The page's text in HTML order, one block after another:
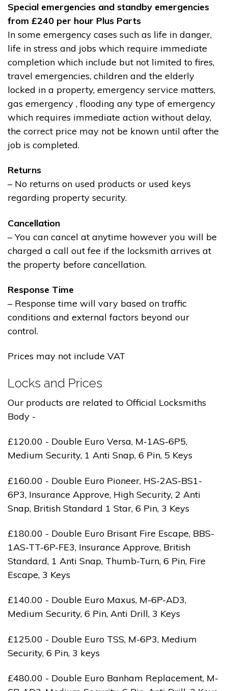
Special emergencies and standby emergencies
from £240 per hour Plus Parts
In some emergency cases such as life in danger,
life in stress and jobs which require immediate
completion which include but not limited to fires,
travel emergencies, children and the elderly
locked in a property, emergency service matters,
gas emergency , flooding any type of emergency
which requires immediate action without delay,
the correct price may not be known until after the
job is completed.
Returns
– No returns on used products or used keys
regarding property security.
Cancellation
– You can cancel at anytime however you will be
charged a call out fee if the locksmith arrives at
the property before cancellation.
Response Time
– Response time will vary based on traffic
conditions and external factors beyond our
control.
Prices may not include VAT
Locks and Prices
Our products are related to Official Locksmiths
Body -
£120.00 - Double Euro Versa, M-1AS-6P5,
Medium Security, 1 Anti Snap, 6 Pin, 5 Keys
£160.00 - Double Euro Pioneer, HS-2AS-BS1-
6P3, Insurance Approve, High Security, 2 Anti
Snap, British Standard 1 Star, 6 Pin, 3 Keys
£180.00 - Double Euro Brisant Fire Escape, BBS-
1AS-TT-6P-FE3, Insurance Approve, British
Standard, 1 Anti Snap, Thumb-Turn, 6 Pin, Fire
Escape, 3 Keys
£140.00 - Double Euro Maxus, M-6P-AD3,
Medium Security, 6 Pin, Anti Drill, 3 Keys
£125.00 - Double Euro TSS, M-6P3, Medium
Security, 6 Pin, 3 keys
£480.00 - Double Euro Banham Replacement, M-